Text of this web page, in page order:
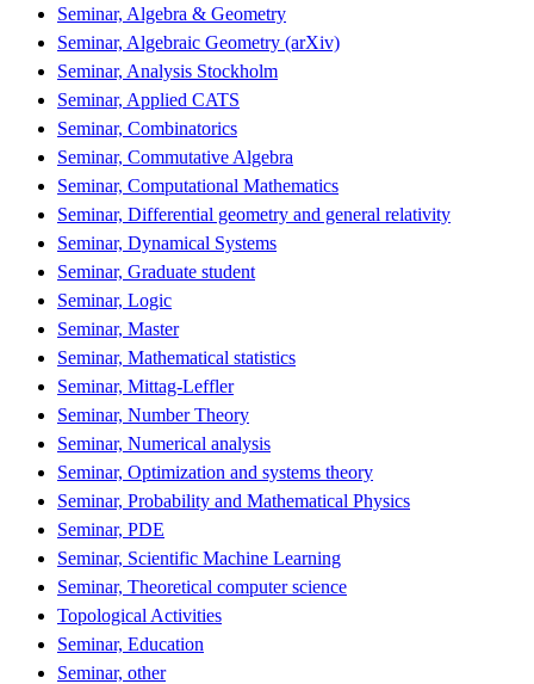
Seminar, Algebra & Geometry
Seminar, Algebraic Geometry (arXiv)
Seminar, Analysis Stockholm
Seminar, Applied CATS
Seminar, Combinatorics
Seminar, Commutative Algebra
Seminar, Computational Mathematics
Seminar, Differential geometry and general relativity
Seminar, Dynamical Systems
Seminar, Graduate student
Seminar, Logic
Seminar, Master
Seminar, Mathematical statistics
Seminar, Mittag-Leffler
Seminar, Number Theory
Seminar, Numerical analysis
Seminar, Optimization and systems theory
Seminar, Probability and Mathematical Physics
Seminar, PDE
Seminar, Scientific Machine Learning
Seminar, Theoretical computer science
Topological Activities
Seminar, Education
Seminar, other